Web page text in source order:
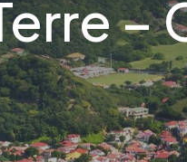
Korea
the family
Cycling
and Wine
–